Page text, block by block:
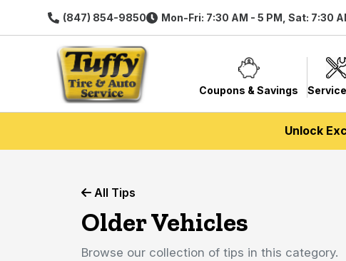
(847) 854-9850 Mon-Fri: 7:30 AM - 5 PM, Sat: 7:30
Coupons & Savings
Unlock
All Tips
Older Vehicles
Browse our collection of tips in this category.